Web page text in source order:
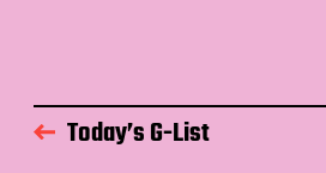
Today’s G-List